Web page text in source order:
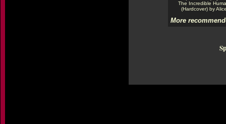
The Incredible
(Hardcover) by
More